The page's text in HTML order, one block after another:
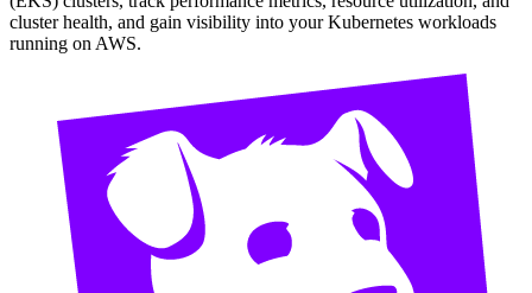
cluster health, and gain visibility into your Kubernetes workloads
running on AWS.